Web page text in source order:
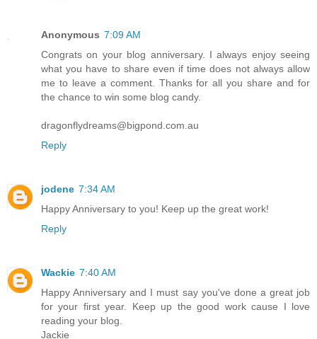
Anonymous 7:09 AM
Congrats on your blog anniversary. I always enjoy seeing
what you have to share even if time does not always allow
me to leave a comment. Thanks for all you share and for
the chance to win some blog candy.
dragonflydreams@bigpond.com.au
Reply
jodene 7:34 AM
Happy Anniversary to you! Keep up the great work!
Reply
Wackie 7:40 AM
Happy Anniversary and I must say you've done a great job
for your first year. Keep up the good work cause I love
reading your blog.
Jackie